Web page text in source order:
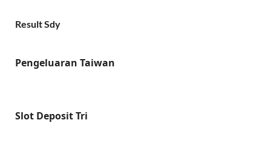
Result Sdy
Pengeluaran Taiwan
Slot Deposit Tri